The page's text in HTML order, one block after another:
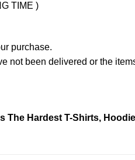
TIME )
purchase.
not been delivered or the
The Hardest T-Shirts,